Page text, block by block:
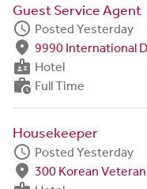
Guest Service Agent
schedule Posted Yesterday
fmd_good 9990 International
badge Hotel
work_history Full Time
Housekeeper
schedule Posted Yesterday
fmd_good 300 Korean